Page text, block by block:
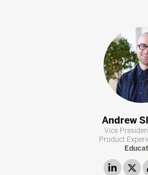
Andrew
Vice
Product